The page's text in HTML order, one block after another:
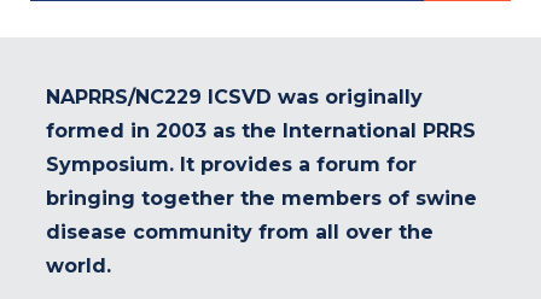
NAPRRS/NC229 ICSVD was originally
formed in 2003 as the International PRRS
Symposium. It provides a forum for
bringing together the members of swine
disease community from all over the
world.